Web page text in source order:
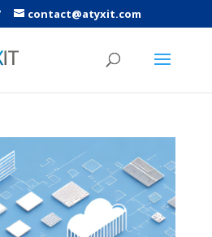
contact@atyxit.com